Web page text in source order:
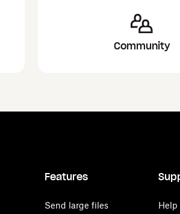
Community
Features
Send large files
Help